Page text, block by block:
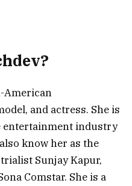
American
and actress. She is
industry
know her as the
Sunjay Kapur,
Comstar. She is a